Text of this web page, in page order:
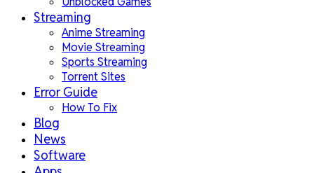
Streaming
Anime Streaming
Movie Streaming
Sports Streaming
Torrent Sites
Error Guide
How To Fix
Blog
News
Software